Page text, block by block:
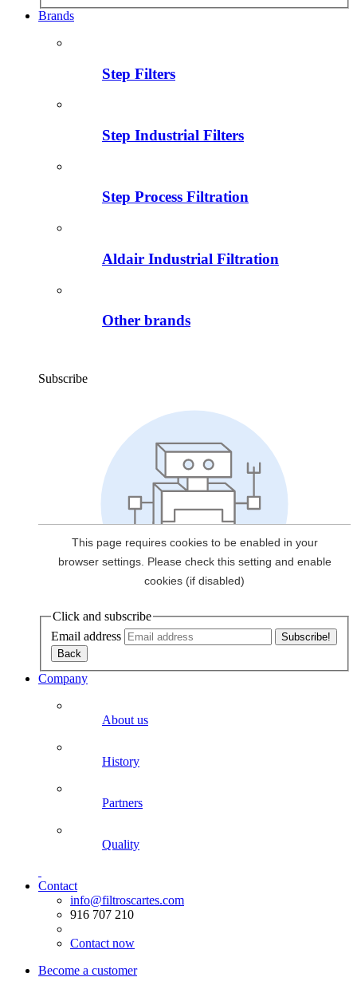
Brands
Step Filters
Step Industrial Filters
Step Process Filtration
Aldair Industrial Filtration
Other brands
Subscribe
Click and subscribe
Email address
Company
About us
History
Partners
Quality
Contact
info@filtroscartes.com
916 707 210
Contact now
Become a customer